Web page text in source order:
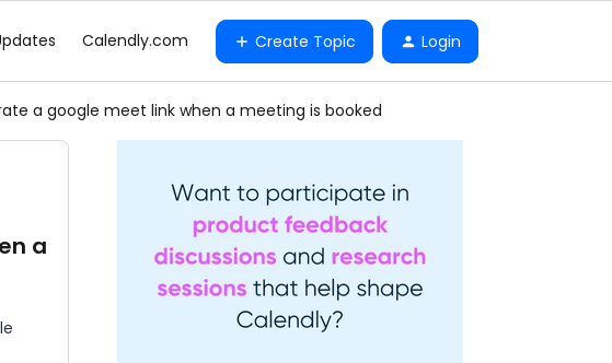
Calendly.com Create Topic Login
a google meet link when a meeting is booked
a